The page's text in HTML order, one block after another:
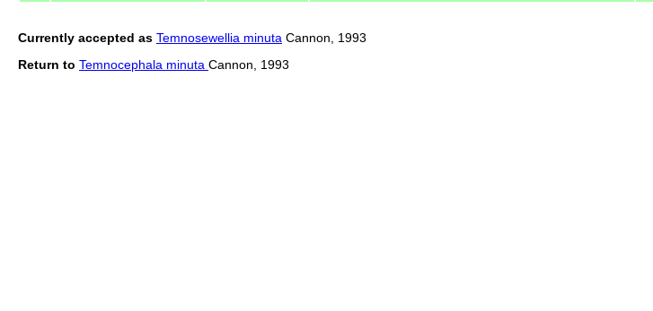
Currently accepted as Temnosewellia minuta Cannon, 1993
Return to Temnocephala minuta Cannon, 1993